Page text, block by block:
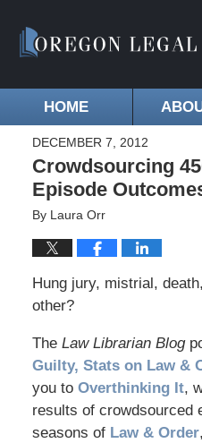
HOME
DECEMBER 7, 2012
Crowdsourcing
Episode
By Laura Orr
Hung jury, mistrial,
other?
TheLaw Librarian Blog
Guilty, Stats on Law &
you to Overthinking It,
results of crowdsourced
seasons of Law & Order